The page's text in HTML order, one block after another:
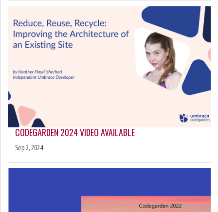
CODEGARDEN 2024 VIDEO AVAILABLE
Sep 2, 2024